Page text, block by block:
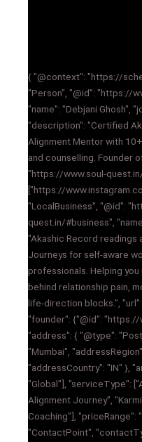
{ "@context": "https://
"Person", "@id": "https://
"name": "Debjani Ghosh",
"description": "Certified
Alignment Mentor with
and counselling. Founder
"https://www.soul-
["https://
"LocalBusiness", "@id":
quest.in/#business",
"Akashic Record readings
Journeys for self-aware
professionals. Helping
behind relationship pain,
life-direction blocks.",
"founder": {"@id": "https://
"address": { "@type":
"Mumbai",
"addressCountry": "IN" },
"Global"], "serviceType":
Alignment Journey",
Coaching"], "priceRange":
"ContactPoint",